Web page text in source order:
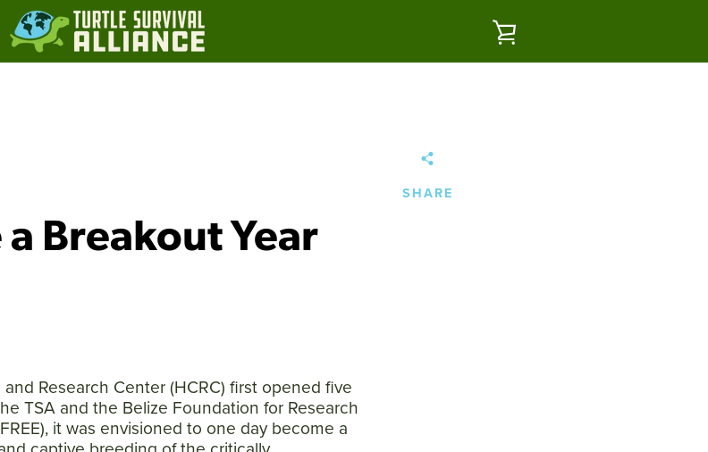
Breakout Year
Research Center (HCRC) first opened five
TSA and the Belize Foundation for Research
it was envisioned to one day become a
SHARE